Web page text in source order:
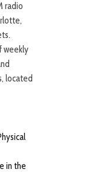
radio
weekly
located
in the